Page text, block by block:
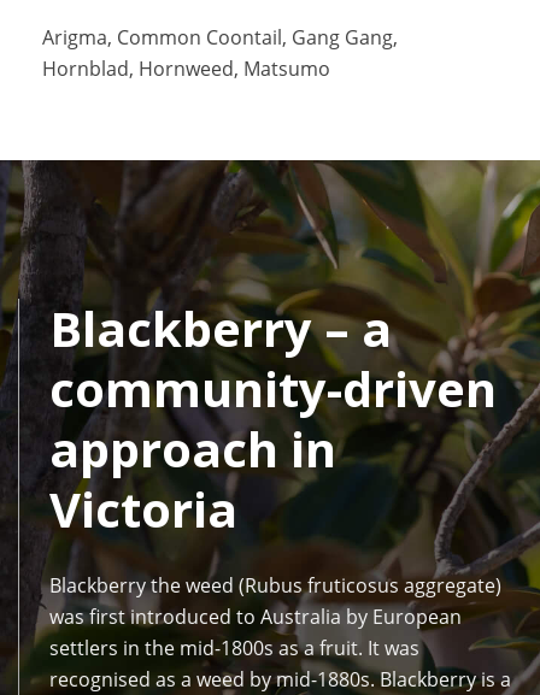
Arigma, Common Coontail, Gang Gang,
Hornblad, Hornweed, Matsumo
Blackberry – a
community-driven
approach in
Victoria
Blackberry the weed (Rubus fruticosus aggregate)
was first introduced to Australia by European
settlers in the mid-1800s as a fruit. It was
recognised as a weed by mid-1880s. Blackberry is a